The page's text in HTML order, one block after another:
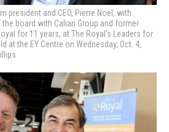
president and CEO, Pierre Noel, with
board with Calian Group and former
for 11 years, atThe Royal’s Leaders for
at the EY Centre on Wednesday, Oct. 4,